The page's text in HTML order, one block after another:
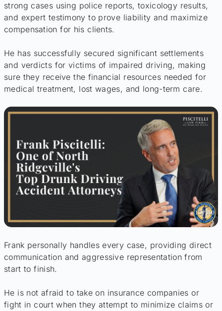
strong cases using police reports, toxicology results,
and expert testimony to prove liability and maximize
compensation for his clients.
He has successfully secured significant settlements
and verdicts for victims of impaired driving, making
sure they receive the financial resources needed for
medical treatment, lost wages, and long-term care.
Frank personally handles every case, providing direct
communication and aggressive representation from
start to finish.
He is not afraid to take on insurance companies or
fight in court when they attempt to minimize claims or